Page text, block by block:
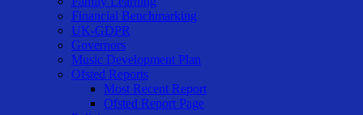
Financial Benchmarking
UK-GDPR
Governors
Music Development Plan
Ofsted Reports
Most Recent Report
Ofsted Report Page